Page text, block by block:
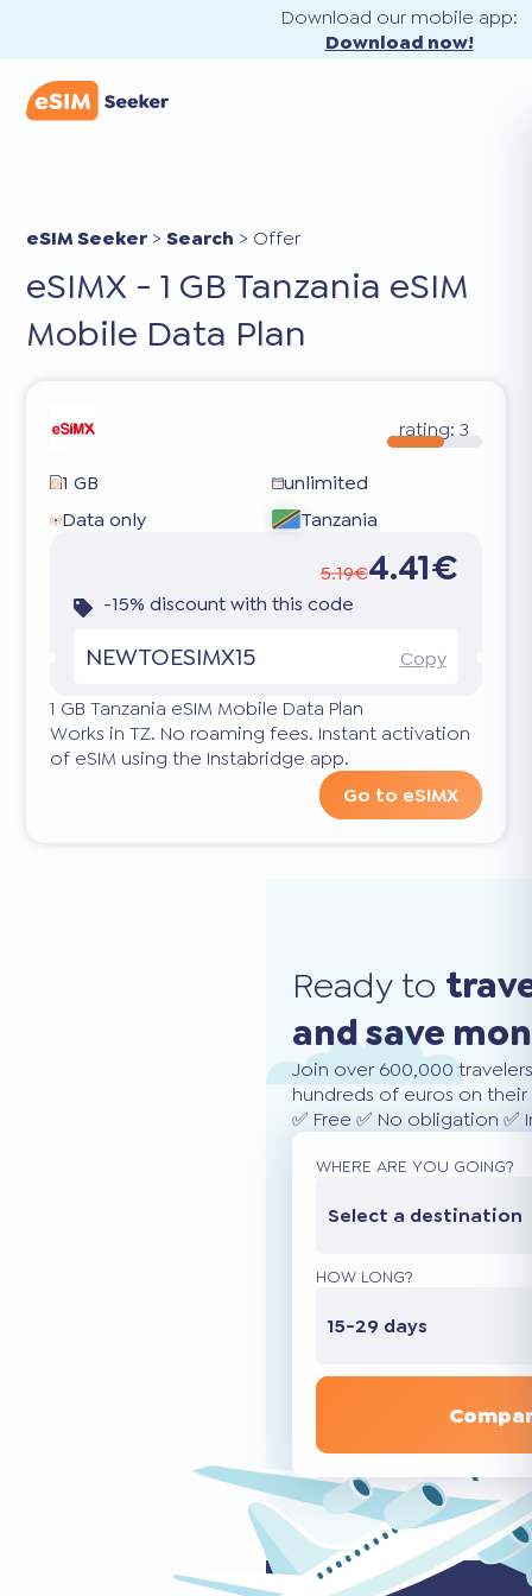
Download our mobile app:
Download now!
eSIM Seeker >Search > Offer
eSIMX - 1 GB Tanzania eSIM
Mobile Data Plan
rating: 3
1 GB
unlimited
Data only
Tanzania
5.19€4.41€
-15% discount with this code
NEWTOESIMX15
Copy
1 GB Tanzania eSIM Mobile Data Plan
Works in TZ. No roaming fees. Instant activation
of eSIM using the Instabridge app.
Go to eSIMX
Ready to
and save
Join over 600,000
hundreds of euros on
✅ Free ✅ No obligation
WHERE ARE YOU GOING?
Select a destination
HOW LONG?
15-29 days